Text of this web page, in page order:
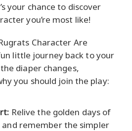
your chance to discover
you’re most like!
Character Are
little journey back to your
diaper changes,
you should join the play:
Relive the golden days of
and remember the simpler